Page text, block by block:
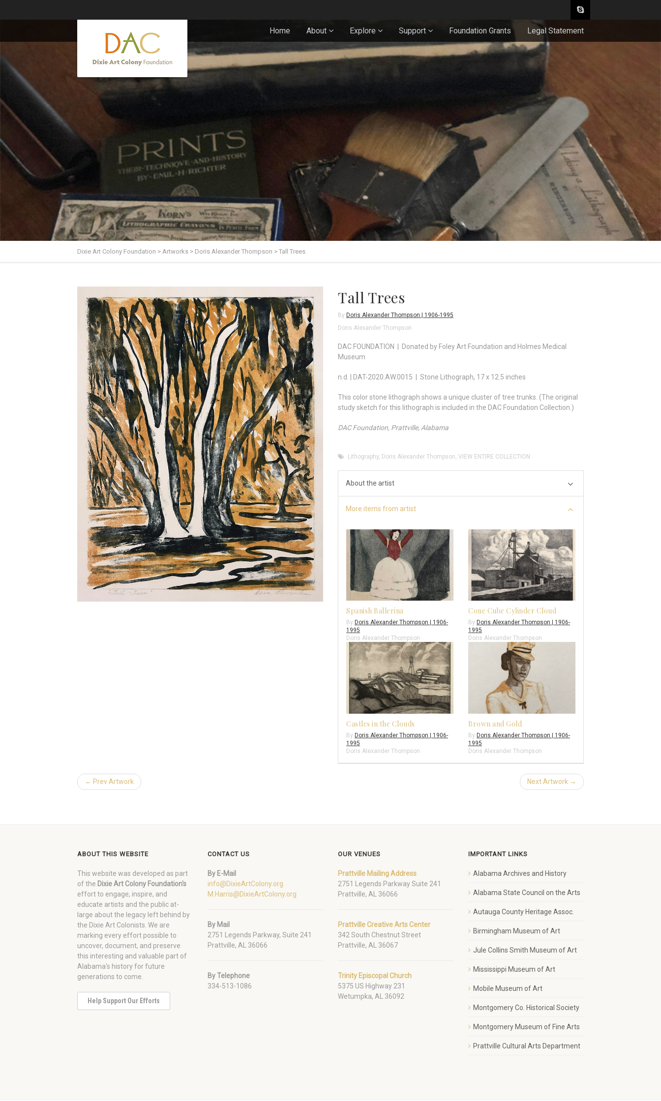
Home About Explore Support Foundation Grants Legal Statement
Dixie Art Colony Foundation > Artworks > Doris Alexander Thompson > Tall Trees
Tall Trees
By Doris Alexander Thompson | 1906-1995
Doris Alexander Thompson
DAC FOUNDATION | Donated by Foley Art Foundation and Holmes Medical
Museum
n.d. | DAT-2020.AW.0015 | Stone Lithograph, 17 x 12.5 inches
This color stone lithograph shows a unique cluster of tree trunks. (The original
study sketch for this lithograph is included in the DAC Foundation Collection.)
DAC Foundation, Prattville, Alabama
Lithography, Doris Alexander Thompson, VIEW ENTIRE COLLECTION
About the artist
More items from artist
Spanish Ballerina
By Doris Alexander Thompson | 1906-
1995
Doris Alexander Thompson
Cone Cube Cylinder Cloud
By Doris Alexander Thompson | 1906-
1995
Doris Alexander Thompson
Castles in the Clouds
By Doris Alexander Thompson | 1906-
1995
Doris Alexander Thompson
Brown and Gold
By Doris Alexander Thompson | 1906-
1995
Doris Alexander Thompson
← Prev Artwork Next Artwork →
ABOUT THIS WEBSITE
This website was developed as part
of the Dixie Art Colony Foundation's
effort to engage, inspire, and
educate artists and the public at-
large about the legacy left behind by
the Dixie Art Colonists. We are
marking every effort possible to
uncover, document, and preserve
this interesting and valuable part of
Alabama's history for future
generations to come.
Help Support Our Efforts
CONTACT US
By E-Mail
info@DixieArtColony.org
M.Harris@DixieArtColony.org
By Mail
2751 Legends Parkway, Suite 241
Prattville, AL 36066
By Telephone
334-513-1086
OUR VENUES
Prattville Mailing Address
2751 Legends Parkway Suite 241
Prattville, AL 36066
Prattville Creative Arts Center
342 South Chestnut Street
Prattville, AL 36067
Trinity Episcopal Church
5375 US Highway 231
Wetumpka, AL 36092
IMPORTANT LINKS
Alabama Archives and History
Alabama State Council on the Arts
Autauga County Heritage Assoc.
Birmingham Museum of Art
Jule Collins Smith Museum of Art
Mississippi Museum of Art
Mobile Museum of Art
Montgomery Co. Historical Society
Montgomery Museum of Fine Arts
Prattville Cultural Arts Department